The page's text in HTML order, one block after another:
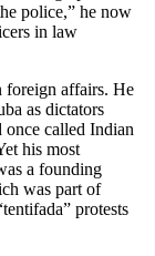
police,” he now
in law
foreign affairs. He
as dictators
once called Indian
his most
a founding
was part of
protests